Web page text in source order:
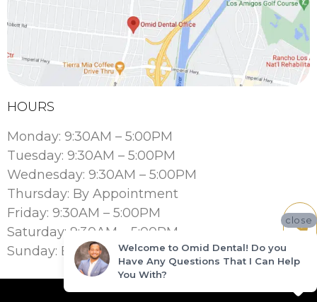
HOURS
Monday: 9:30AM – 5:00PM
Tuesday: 9:30AM – 5:00PM
Wednesday: 9:30AM – 5:00PM
Thursday: By Appointment
Friday: 9:30AM – 5:00PM
Saturday: 9:30AM – 5:00PM
Sunday: By Appointment
close
Welcome to Omid Dental! Do you
Have Any Questions That I Can Help
You With?